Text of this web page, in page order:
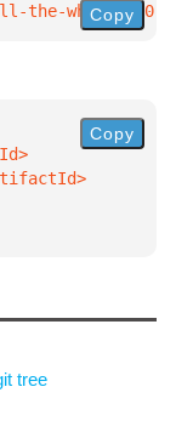
the-while:0.0.1"
Copy
Copy
tree